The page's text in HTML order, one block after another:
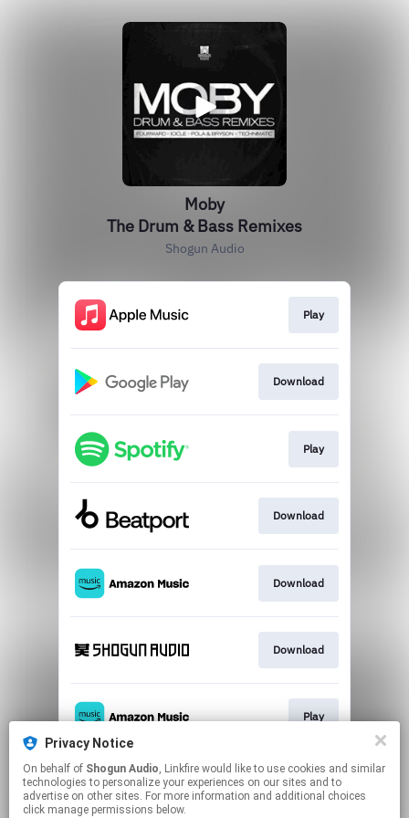
Moby
The Drum & Bass Remixes
Shogun Audio
Play
Download
Play
Download
Download
Download
Play
This page may contain affiliate links.
By using this service, you agree to the use of cookies.
Click hereto manage your permissions.
Privacy Notice
On behalf of Shogun Audio, Linkfire would like to use cookies and similar
technologies to personalize your experiences on our sites and to
advertise on other sites. For more information and additional choices
click manage permissions below.